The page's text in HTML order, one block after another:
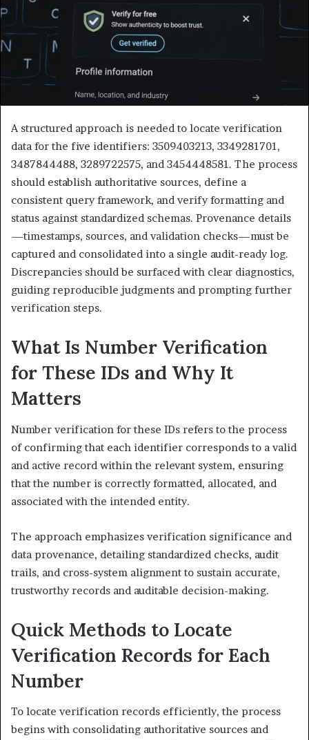
A structured approach is needed to locate verification
data for the five identifiers: 3509403213, 3349281701,
3487844488, 3289722575, and 3454448581. The process
should establish authoritative sources, define a
consistent query framework, and verify formatting and
status against standardized schemas. Provenance details
—timestamps, sources, and validation checks—must be
captured and consolidated into a single audit-ready log.
Discrepancies should be surfaced with clear diagnostics,
guiding reproducible judgments and prompting further
verification steps.
What Is Number Verification
for These IDs and Why It
Matters
Number verification for these IDs refers to the process
of confirming that each identifier corresponds to a valid
and active record within the relevant system, ensuring
that the number is correctly formatted, allocated, and
associated with the intended entity.
The approach emphasizes verification significance and
data provenance, detailing standardized checks, audit
trails, and cross-system alignment to sustain accurate,
trustworthy records and auditable decision-making.
Quick Methods to Locate
Verification Records for Each
Number
To locate verification records efficiently, the process
begins with consolidating authoritative sources and